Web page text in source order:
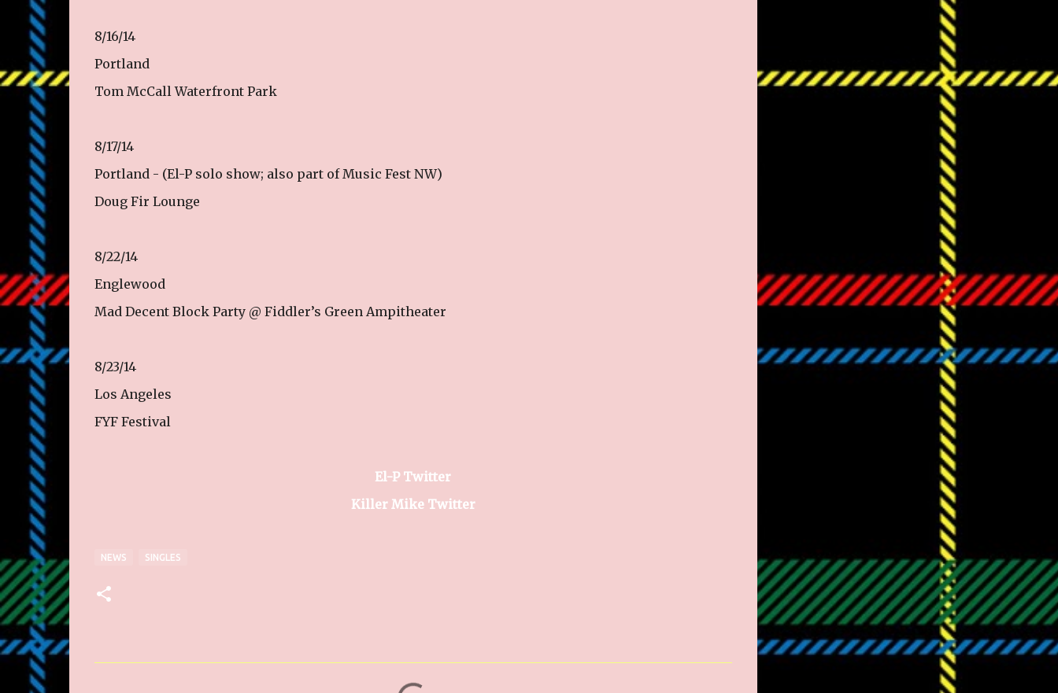
8/16/14
Portland
Tom McCall Waterfront Park
8/17/14
Portland - (El-P solo show; also part of Music Fest NW)
Doug Fir Lounge
8/22/14
Englewood
Mad Decent Block Party @ Fiddler’s Green Ampitheater
8/23/14
Los Angeles
FYF Festival
El-P Twitter
Killer Mike Twitter
NEWS SINGLES